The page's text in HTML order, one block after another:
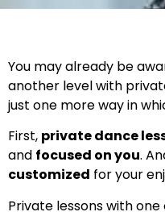
You may already be
another level with
just one more way in
First, private dance
and focused on you.
customized for your
Private lessons with